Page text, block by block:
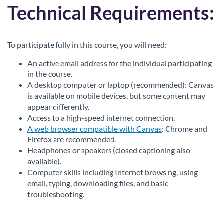
Technical Requirements:
To participate fully in this course, you will need:
An active email address for the individual participating
in the course.
A desktop computer or laptop (recommended): Canvas
is available on mobile devices, but some content may
appear differently.
Access to a high-speed internet connection.
A web browser compatible with Canvas: Chrome and
Firefox are recommended.
Headphones or speakers (closed captioning also
available).
Computer skills including Internet browsing, using
email, typing, downloading files, and basic
troubleshooting.